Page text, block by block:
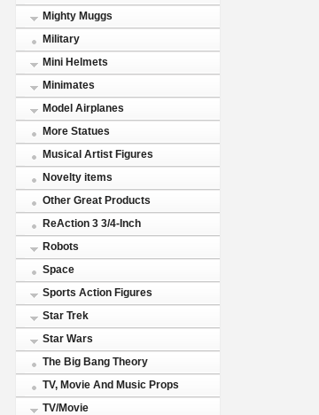
Mighty Muggs
Military
Mini Helmets
Minimates
Model Airplanes
More Statues
Musical Artist Figures
Novelty items
Other Great Products
ReAction 3 3/4-Inch
Robots
Space
Sports Action Figures
Star Trek
Star Wars
The Big Bang Theory
TV, Movie And Music Props
TV/Movie